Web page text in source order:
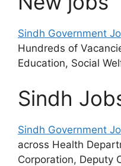
Sindh Government
Hundreds of
Education, Social
Sindh
Sindh Government
across Health
Corporation, Deputy